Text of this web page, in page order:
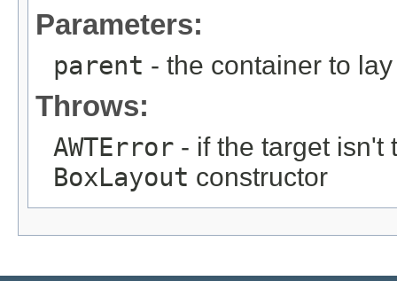
Parameters:
parent - the container to
Throws:
AWTError - if the target isn't
BoxLayout constructor